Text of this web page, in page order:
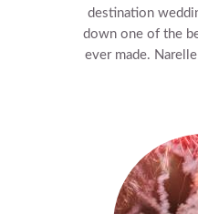
destination
down one of the
ever made.